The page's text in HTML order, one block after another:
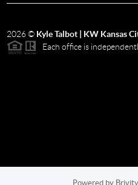
2026© Kyle Talbot | KW Kansas
Each office is
Powered by Brivity